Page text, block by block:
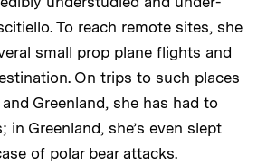
To reach remote sites, she
small prop plane flights and
On trips to such places
Greenland, she has had to
in Greenland, she’s even slept
of polar bear attacks.